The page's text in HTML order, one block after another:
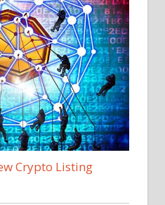
Crypto Listing